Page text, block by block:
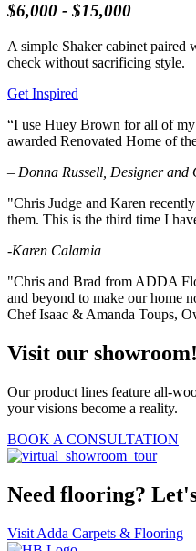
$6,000 - $15,000
A simple Shaker cabinet paired
check without sacrificing style.
Get Inspired
“I use Huey Brown for all of my
awarded Renovated Home of
– Donna Russell, Designer
"Chris Judge and Karen
them. This is the third time I
-Karen Calamia
"Chris and Brad from ADDA
and beyond to make our home
Chef Isaac & Amanda Toups,
Visit our showroom!
Our product lines feature all-
your visions become a reality.
BOOK A CONSULTATION
Need flooring?
Visit Adda Carpets & Flooring